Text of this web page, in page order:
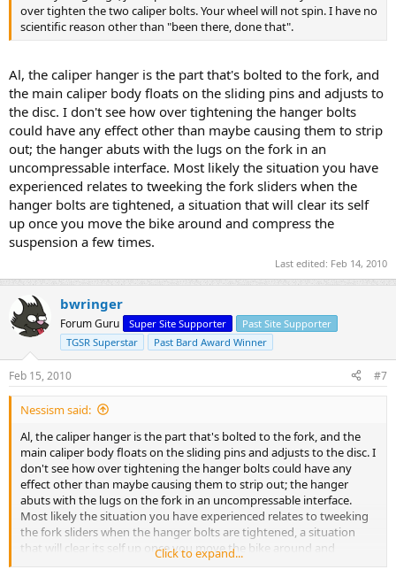
over tighten the two caliper bolts. Your wheel will not spin. I have no
scientific reason other than "been there, done that".
Al, the caliper hanger is the part that's bolted to the fork, and
the main caliper body floats on the sliding pins and adjusts to
the disc. I don't see how over tightening the hanger bolts
could have any effect other than maybe causing them to strip
out; the hanger abuts with the lugs on the fork in an
uncompressable interface. Most likely the situation you have
experienced relates to tweeking the fork sliders when the
hanger bolts are tightened, a situation that will clear its self
up once you move the bike around and compress the
suspension a few times.
Last edited: Feb 14, 2010
bwringer
Forum Guru Super Site Supporter
Past Site Supporter
TGSR Superstar
Past Bard Award Winner
Feb 15, 2010 #7
Nessism said:
Al, the caliper hanger is the part that's bolted to the fork, and the
main caliper body floats on the sliding pins and adjusts to the disc. I
don't see how over tightening the hanger bolts could have any
effect other than maybe causing them to strip out; the hanger
abuts with the lugs on the fork in an uncompressable interface.
Most likely the situation you have experienced relates to tweeking
the fork sliders when the hanger bolts are tightened, a situation
that will clear its self up once you move the bike around and
compress the suspension a few times.
Click to expand...